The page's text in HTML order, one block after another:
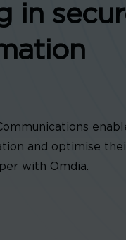
in
and optimise
with Omdia.